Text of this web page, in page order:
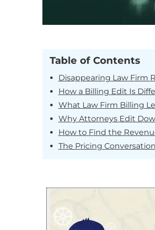
Table of Contents
Disappearing Law Firm
How a Billing Edit Is
What Law Firm Billing
Why Attorneys Edit
How to Find the
The Pricing